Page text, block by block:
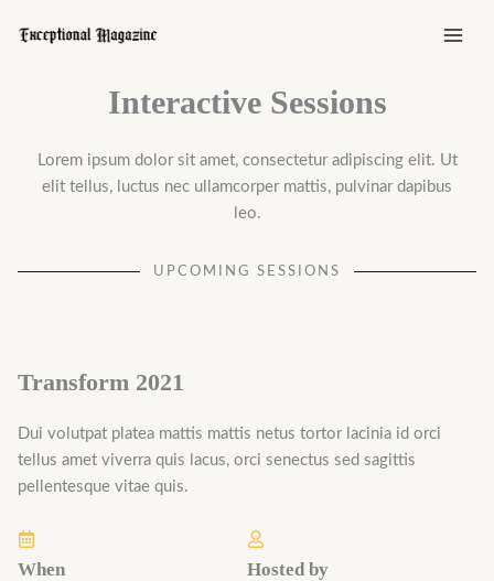
Interactive Sessions
Lorem ipsum dolor sit amet, consectetur adipiscing elit. Ut
elit tellus, luctus nec ullamcorper mattis, pulvinar dapibus
leo.
UPCOMING SESSIONS
Transform 2021
Dui volutpat platea mattis mattis netus tortor lacinia id orci
tellus amet viverra quis lacus, orci senectus sed sagittis
pellentesque vitae quis.
When Hosted by